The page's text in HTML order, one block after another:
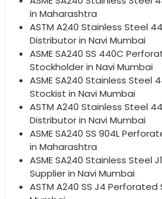
in Maharashtra
ASTM A240 Stainless Steel
Distributor in Navi Mumbai
ASME SA240 SS 440C
Stockholder in Navi Mumbai
ASME SA240 Stainless Steel
Stockist in Navi Mumbai
ASTM A240 Stainless Steel
Distributor in Navi Mumbai
ASME SA240 SS 904L
in Maharashtra
ASME SA240 Stainless Steel
Supplier in Navi Mumbai
ASTM A240 SS J4